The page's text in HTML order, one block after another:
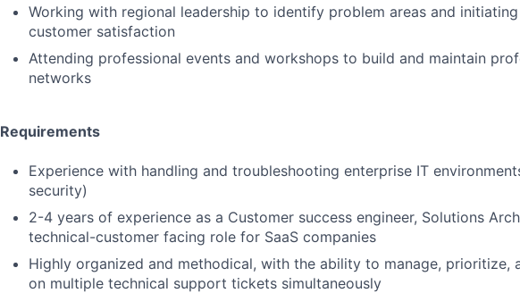
Working with regional leadership to identify problem areas and
customer satisfaction
Attending professional events and workshops to build and maintain
networks
Requirements
Experience with handling and troubleshooting enterprise IT
security)
2-4 years of experience as a Customer success engineer, Solutions
technical-customer facing role for SaaS companies
Highly organized and methodical, with the ability to manage, prioritize,
on multiple technical support tickets simultaneously